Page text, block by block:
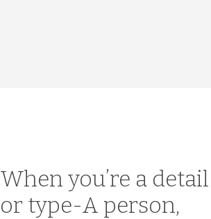
When you’re a
or type-A person,